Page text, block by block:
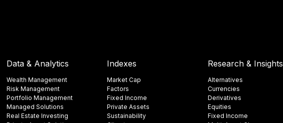
Data & Analytics
Wealth Management
Risk Management
Portfolio Management
Managed Solutions
Real Estate Investing
Indexes
Market Cap
Factors
Fixed Income
Private Assets
Sustainability
Research & Insights
Alternatives
Currencies
Derivatives
Equities
Fixed Income